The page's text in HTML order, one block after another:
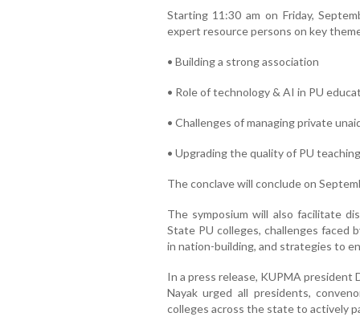
Starting 11:30 am on Friday,
expert resource persons on key
• Building a strong association
• Role of technology & AI in PU
• Challenges of managing private
• Upgrading the quality of PU teaching
The conclave will conclude on
The symposium will also facilitate
State PU colleges, challenges faced
in nation-building, and strategies to
In a press release, KUPMA president
Nayak urged all presidents,
colleges across the state to actively